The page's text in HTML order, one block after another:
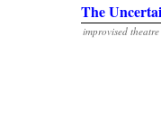
The
improvised theatre